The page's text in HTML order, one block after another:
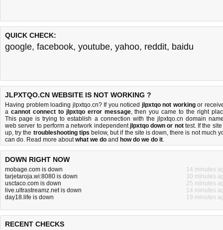
QUICK CHECK:
google, facebook, youtube, yahoo, reddit, baidu
JLPXTQO.CN WEBSITE IS NOT WORKING ?
Having problem loading jlpxtqo.cn? If you noticed jlpxtqo not workingor
a cannot connect to jlpxtqo error message, then you came to the right
This page is trying to establish a connection with the jlpxtqo.cn domain
web server to perform a network independentjlpxtqo down or nottest. If the site
up, try the troubleshooting tips below, but if the site is down, there is not much
can do. Read more aboutwhat we do and how do we do it.
DOWN RIGHT NOW
mobage.com is down
14 minutes
tarjetaroja.wi:8080 is down
30 minutes
usctaco.com is down
25 minutes
live.ultrastreamz.net is down
14 minutes
day18.life is down
19 minutes
RECENT CHECKS